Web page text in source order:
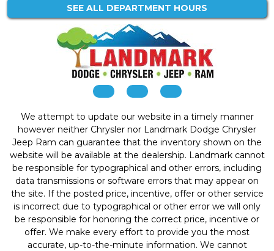
SEE ALL DEPARTMENT HOURS
We attempt to update our website in a timely manner
however neither Chrysler nor Landmark Dodge Chrysler
Jeep Ram can guarantee that the inventory shown on the
website will be available at the dealership. Landmark cannot
be responsible for typographical and other errors, including
data transmissions or software errors that may appear on
the site. If the posted price, incentive, offer or other service
is incorrect due to typographical or other error we will only
be responsible for honoring the correct price, incentive or
offer. We make every effort to provide you the most
accurate, up-to-the-minute information. We cannot